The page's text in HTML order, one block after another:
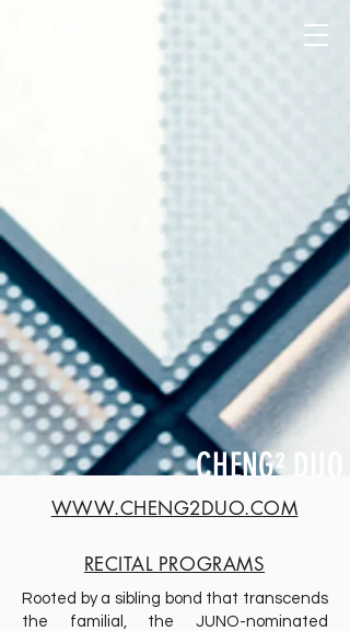
CHENG²DUO
WWW.CHENG2DUO.COM
RECITAL PROGRAMS
Rooted by a sibling bond that transcends
the familial, the JUNO-nominated